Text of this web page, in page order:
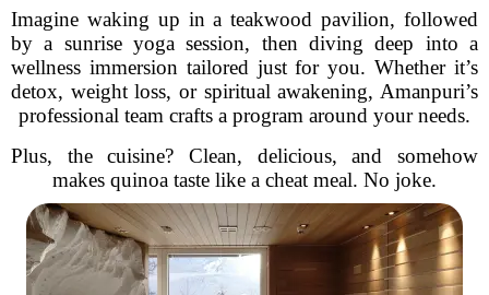
Imagine waking up in a teakwood pavilion, followed
by a sunrise yoga session, then diving deep into a
wellness immersion tailored just for you. Whether it’s
detox, weight loss, or spiritual awakening, Amanpuri’s
professional team crafts a program around your needs.
Plus, the cuisine? Clean, delicious, and somehow
makes quinoa taste like a cheat meal. No joke.